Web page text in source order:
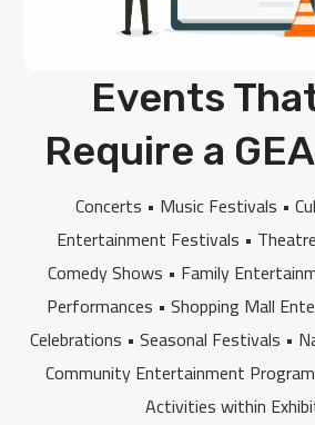
Events
Require a
Concerts • Music Festivals •
Entertainment Festivals •
Comedy Shows • Family
Performances • Shopping Mall
Celebrations • Seasonal Festivals •
Community Entertainment
Activities within